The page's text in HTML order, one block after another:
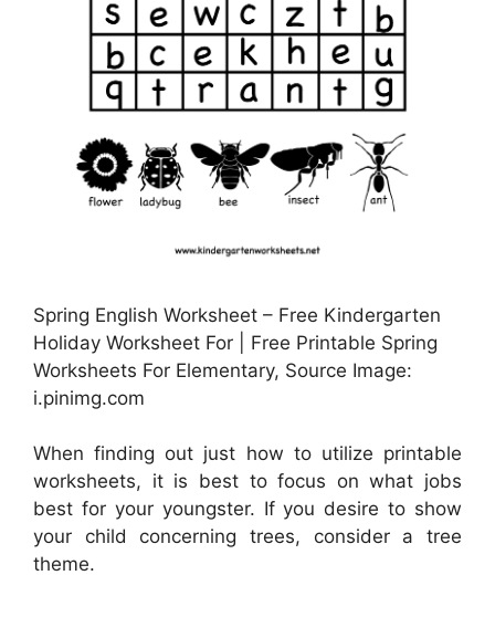
Spring English Worksheet – Free Kindergarten
Holiday Worksheet For | Free Printable Spring
Worksheets For Elementary, Source Image:
i.pinimg.com
When finding out just how to utilize printable
worksheets, it is best to focus on what jobs
best for your youngster. If you desire to show
your child concerning trees, consider a tree
theme.